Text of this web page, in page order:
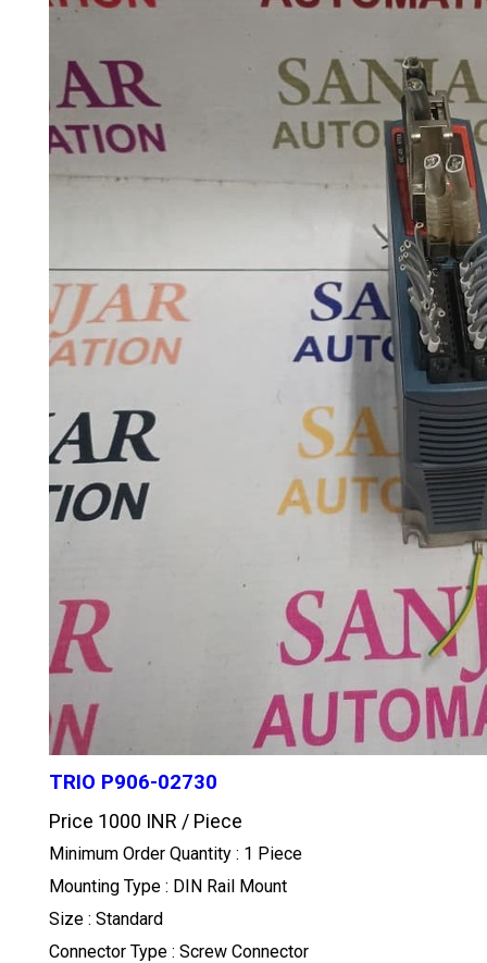
TRIO P906-02730
Price 1000 INR / Piece
Minimum Order Quantity : 1 Piece
Mounting Type : DIN Rail Mount
Size : Standard
Connector Type : Screw Connector